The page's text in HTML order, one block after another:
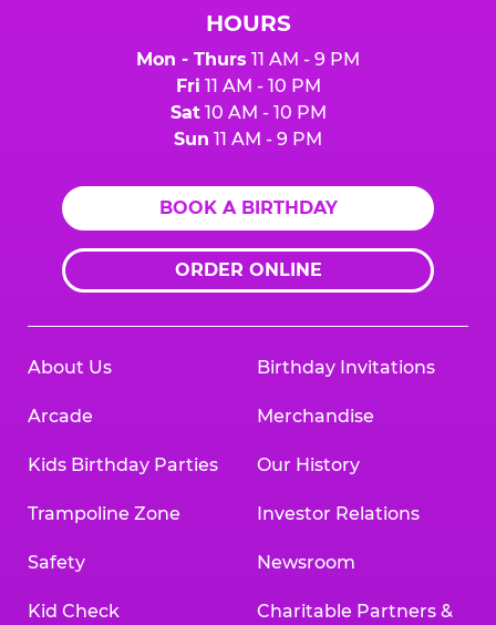
HOURS
Mon - Thurs 11 AM - 9 PM
Fri 11 AM - 10 PM
Sat10 AM - 10 PM
Sun 11 AM - 9 PM
BOOK A BIRTHDAY
ORDER ONLINE
About Us
Arcade
Kids Birthday Parties
Trampoline Zone
Safety
Kid Check
Birthday Invitations
Merchandise
Our History
Investor Relations
Newsroom
Charitable Partners &